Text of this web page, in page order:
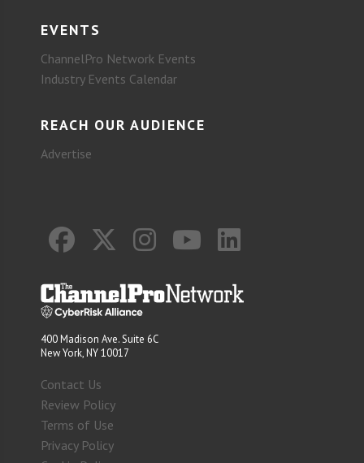
EVENTS
ChannelPro Network Events
Industry Events Calendar
REACH OUR AUDIENCE
Advertise
400 Madison Ave. Suite 6C
New York, NY 10017
Contact Us
Review Policy
Terms of Use
Privacy Policy